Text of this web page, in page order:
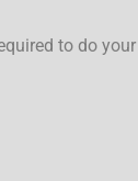
to do